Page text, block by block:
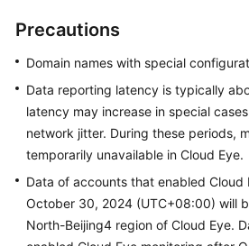
Guide
Best
Reference
SDK
Reference
Precautions
Domain names with special
Data reporting latency is typically
latency may increase in special
network jitter. During these periods,
temporarily unavailable in Cloud Eye.
Data of accounts that enabled Cloud
October 30, 2024 (UTC+08:00) will
North-Beijing4 region of Cloud Eye.